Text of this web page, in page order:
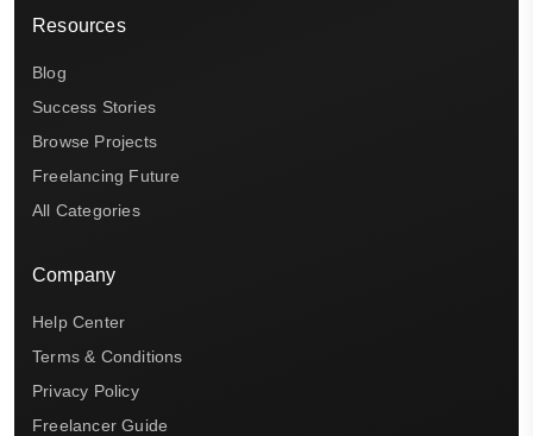
Resources
Blog
Success Stories
Browse Projects
Freelancing Future
All Categories
Company
Help Center
Terms & Conditions
Privacy Policy
Freelancer Guide